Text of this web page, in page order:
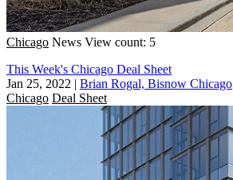
Chicago News View count: 5
This Week's Chicago Deal Sheet
Jan 25, 2022 | Brian Rogal, Bisnow Chicago
Chicago Deal Sheet